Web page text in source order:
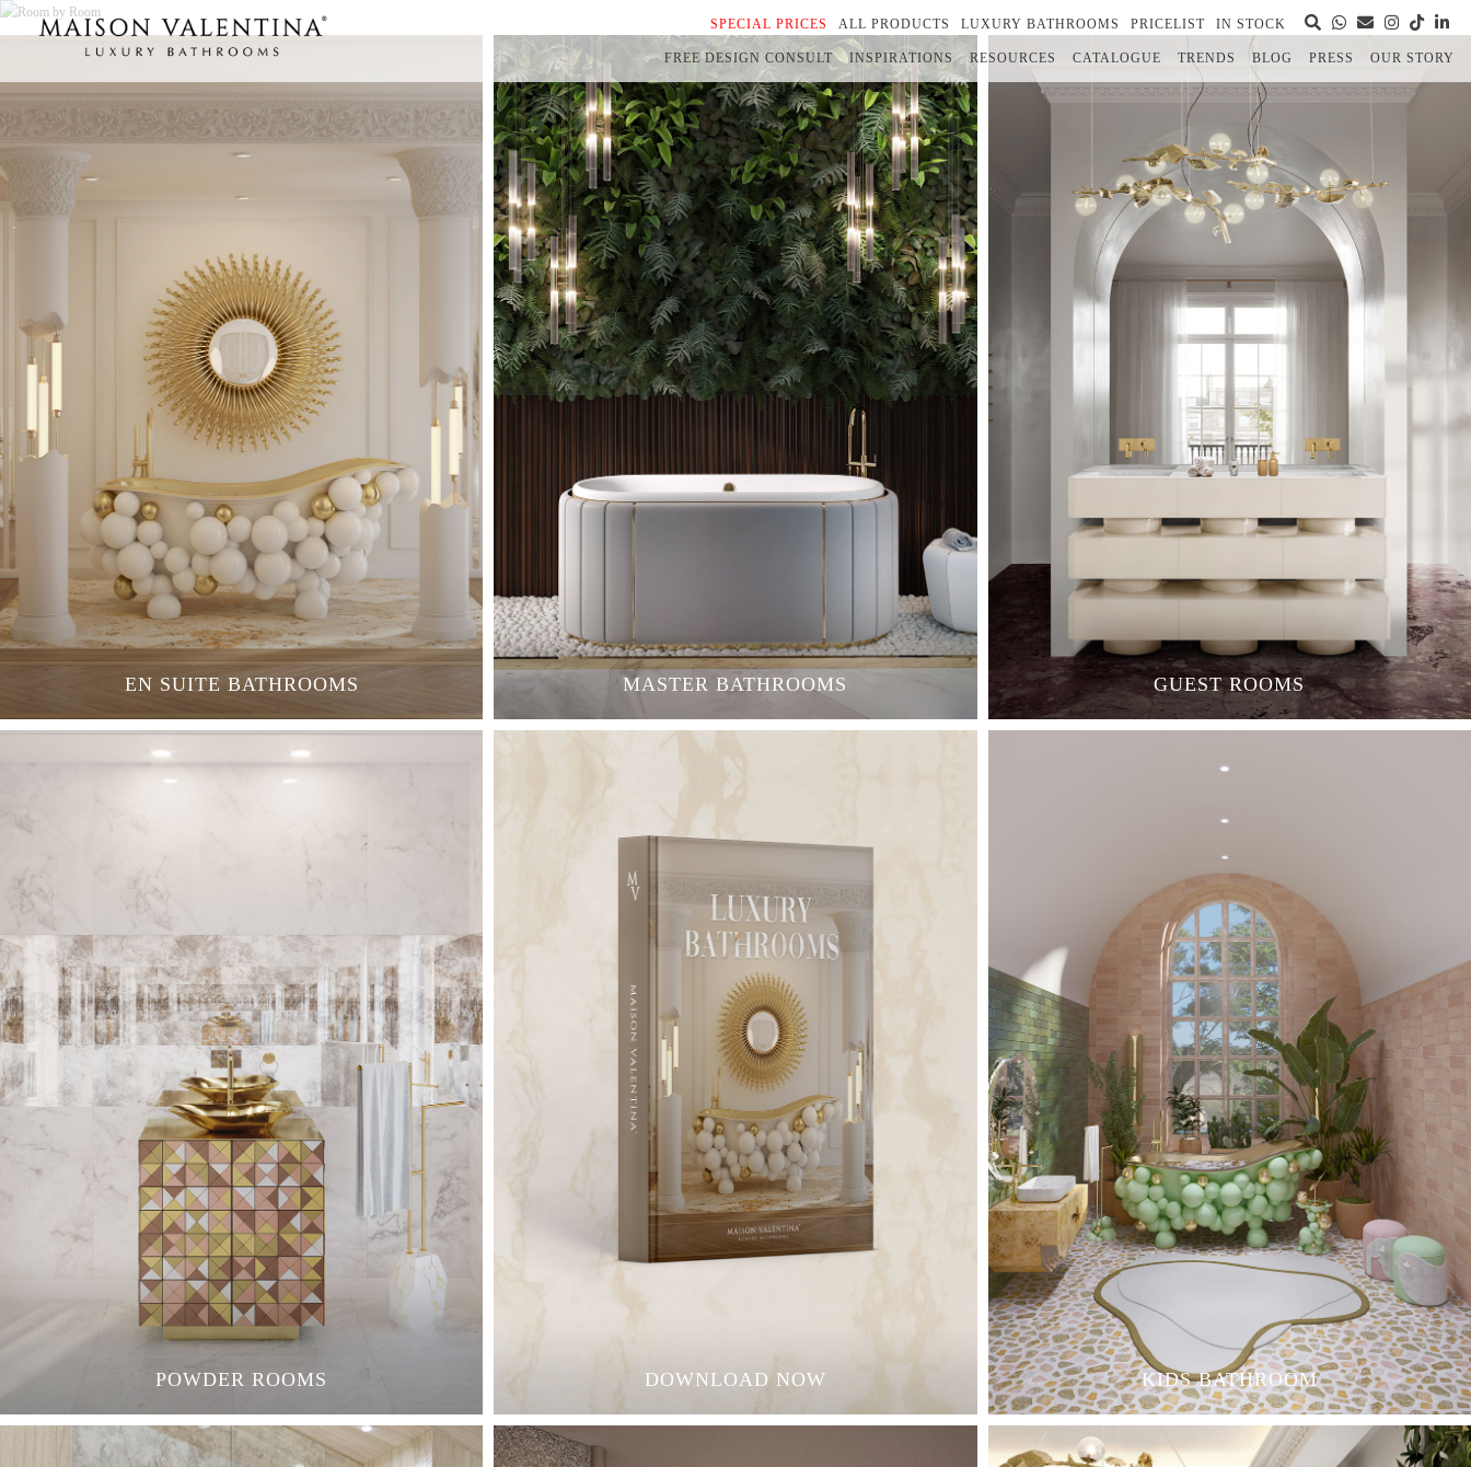
SPECIAL PRICES ALL PRODUCTS LUXURY BATHROOMS PRICELIST IN STOCK
FREE DESIGN CONSULT INSPIRATIONS RESOURCES CATALOGUE TRENDS BLOG PRESS OUR STORY
EN SUITE BATHROOMS MASTER BATHROOMS GUEST ROOMS
POWDER ROOMS DOWNLOAD NOW KIDS BATHROOM